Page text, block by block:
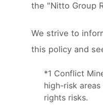
the "Nitto Group
We strive to
this policy and
*1 Conflict
high-risk
rights risks.